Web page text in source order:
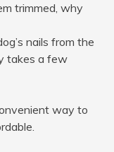
trimmed, why
nails from the
takes a few
way to